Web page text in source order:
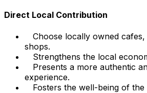
Direct Local Contribution
Choose locally owned
shops.
Strengthens the local
Presents a more authentic
experience.
Fosters the well-being of